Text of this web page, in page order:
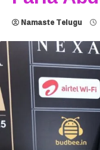
Namaste Telugu